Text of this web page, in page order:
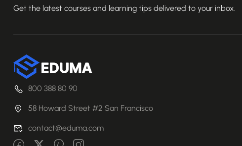
Get the latest courses and learning tips delivered to your inbox.
800 388 80 90
58 Howard Street #2 San Francisco
contact@eduma.com